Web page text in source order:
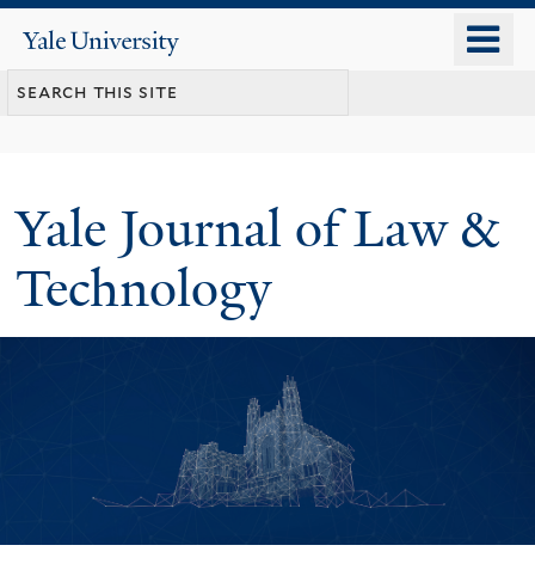
content
Yale
University
Yale Journal of Law &
Technology